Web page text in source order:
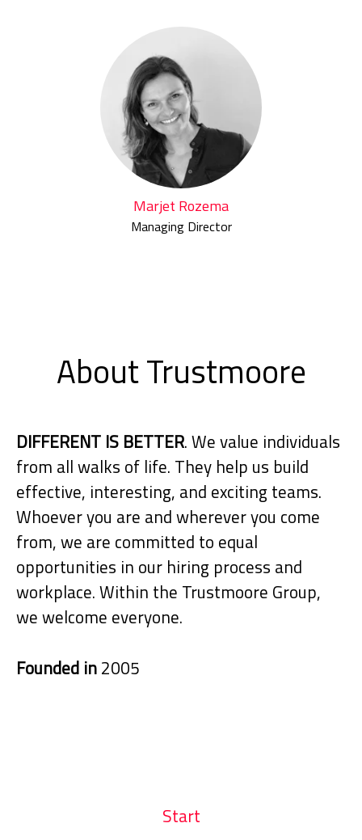
Marjet Rozema
Managing Director
About Trustmoore
DIFFERENT IS BETTER. We value individuals
from all walks of life. They help us build
effective, interesting, and exciting teams.
Whoever you are and wherever you come
from, we are committed to equal
opportunities in our hiring process and
workplace. Within the Trustmoore Group,
we welcome everyone.
Founded in2005
Start